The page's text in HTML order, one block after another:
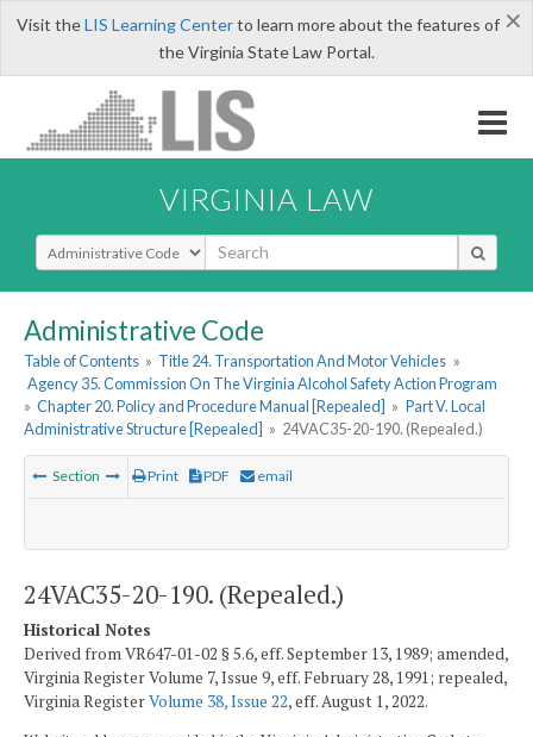
×
Visit theLIS Learning Centerto learn more about the features of
the Virginia State Law Portal.
VIRGINIA LAW
Select Search Type
Administrative Code
Table of Contents » Title 24. Transportation And Motor Vehicles »
Agency 35. Commission On The Virginia Alcohol Safety Action Program
» Chapter 20. Policy and Procedure Manual [Repealed] » Part V. Local
Administrative Structure [Repealed] » 24VAC35-20-190. (Repealed.)
Section Print PDF email
24VAC35-20-190. (Repealed.)
Historical Notes
Derived from VR647-01-02 § 5.6, eff. September 13, 1989; amended,
Virginia Register Volume 7, Issue 9, eff. February 28, 1991; repealed,
Virginia RegisterVolume 38, Issue 22, eff. August 1, 2022.